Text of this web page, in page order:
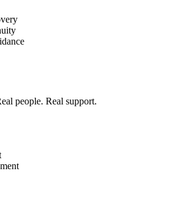
people. Real support.